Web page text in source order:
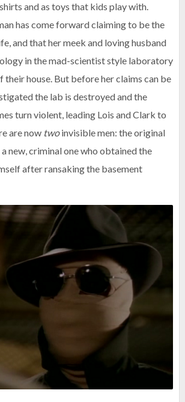
and as toys that kids play with.
has come forward claiming to be the
and that her meek and loving husband
in the mad-scientist style laboratory
their house. But before her claims can be
the lab is destroyed and the
turn violent, leading Lois and Clark to
are now twoinvisible men: the original
new, criminal one who obtained the
after ransaking the basement